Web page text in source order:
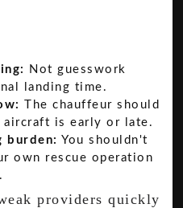
Not guesswork
landing time.
The chauffeur should
is early or late.
burden: You shouldn't
own rescue operation
providers quickly